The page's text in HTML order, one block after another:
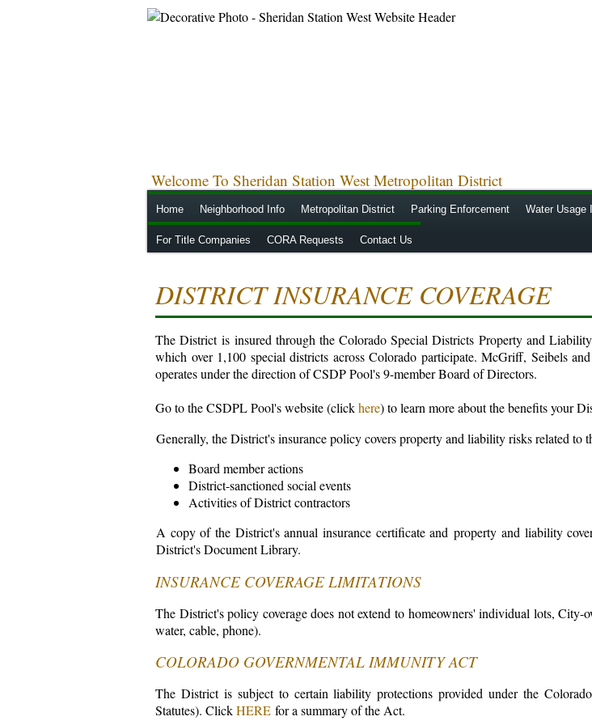
Welcome To Sheridan Station West Metropolitan District
Home Neighborhood Info Metropolitan District Parking Enforcement Water Usage
For Title Companies CORA Requests Contact Us
DISTRICT INSURANCE COVERAGE
The District is insured through the Colorado Special Districts Property and
which over 1,100 special districts across Colorado participate. McGriff, Seibels
operates under the direction of CSDP Pool's 9-member Board of Directors.
Go to the CSDPL Pool's website (clickhere) to learn more about the benefits your
Generally, the District's insurance policy covers property and liability risks related to
Board member actions
District-sanctioned social events
Activities of District contractors
A copy of the District's annual insurance certificate and property and liability
District's Document Library.
INSURANCE COVERAGE LIMITATIONS
The District's policy coverage does not extend to homeowners' individual lots, City-
water, cable, phone).
COLORADO GOVERNMENTAL IMMUNITY ACT
The District is subject to certain liability protections provided under the
Statutes). ClickHERE for a summary of the Act.